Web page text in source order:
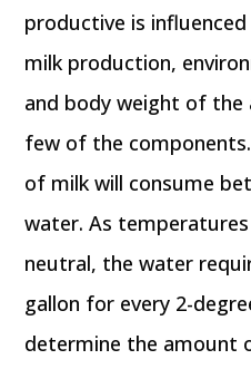
productive is
milk production,
and body weight of
few of the
of milk will consume
water. As
neutral, the water
gallon for every 2-
determine the amount